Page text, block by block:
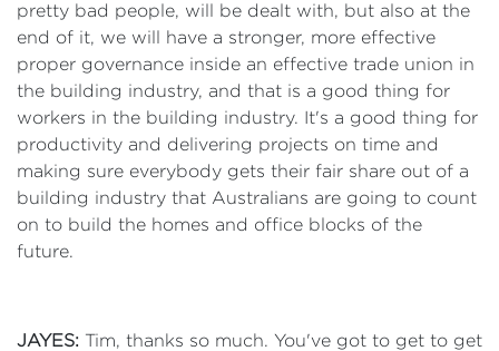
pretty bad people, will be dealt with, but also at the
end of it, we will have a stronger, more effective
proper governance inside an effective trade union in
the building industry, and that is a good thing for
workers in the building industry. It's a good thing for
productivity and delivering projects on time and
making sure everybody gets their fair share out of a
building industry that Australians are going to count
on to build the homes and office blocks of the
future.
JAYES: Tim, thanks so much. You've got to get to get